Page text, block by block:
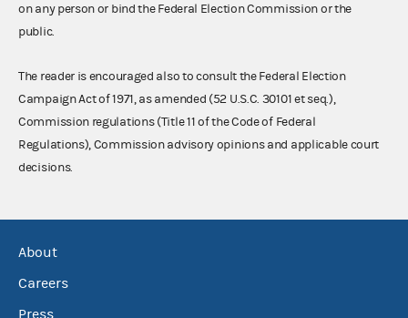
on any person or bind the Federal Election Commission or the
public.
The reader is encouraged also to consult the Federal Election
Campaign Act of 1971, as amended (52 U.S.C. 30101 et seq.),
Commission regulations (Title 11 of the Code of Federal
Regulations), Commission advisory opinions and applicable court
decisions.
About
Careers
Press